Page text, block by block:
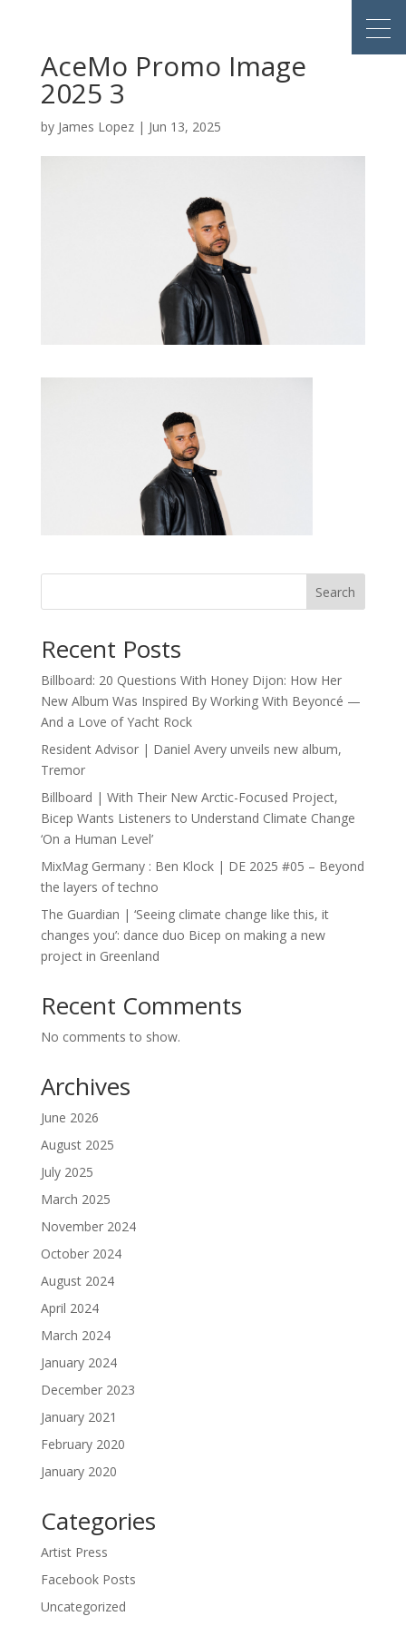
AceMo Promo Image
2025 3
by James Lopez| Jun 13, 2025
Search
Recent Posts
Billboard: 20 Questions With Honey Dijon: How Her
New Album Was Inspired By Working With Beyoncé —
And a Love of Yacht Rock
Resident Advisor | Daniel Avery unveils new album,
Tremor
Billboard | With Their New Arctic-Focused Project,
Bicep Wants Listeners to Understand Climate Change
‘On a Human Level’
MixMag Germany : Ben Klock | DE 2025 #05 – Beyond
the layers of techno
The Guardian | ‘Seeing climate change like this, it
changes you’: dance duo Bicep on making a new
project in Greenland
Recent Comments
No comments to show.
Archives
June 2026
August 2025
July 2025
March 2025
November 2024
October 2024
August 2024
April 2024
March 2024
January 2024
December 2023
January 2021
February 2020
January 2020
Categories
Artist Press
Facebook Posts
Uncategorized